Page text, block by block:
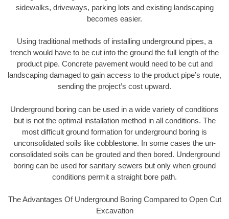
sidewalks, driveways, parking lots and existing landscaping
becomes easier.
Using traditional methods of installing underground pipes, a
trench would have to be cut into the ground the full length of the
product pipe. Concrete pavement would need to be cut and
landscaping damaged to gain access to the product pipe’s route,
sending the project’s cost upward.
Underground boring can be used in a wide variety of conditions
but is not the optimal installation method in all conditions. The
most difficult ground formation for underground boring is
unconsolidated soils like cobblestone. In some cases the un-
consolidated soils can be grouted and then bored. Underground
boring can be used for sanitary sewers but only when ground
conditions permit a straight bore path.
The Advantages Of Underground Boring Compared to Open Cut
Excavation